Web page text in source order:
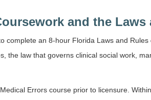
and the Laws
complete an 8-hour Florida Laws and
the law that governs clinical social work,
Errors course prior to licensure.